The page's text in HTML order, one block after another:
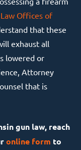
Offices of
that these
exhaust all
lowered or
Attorney
that is
gun law, reach
online form to